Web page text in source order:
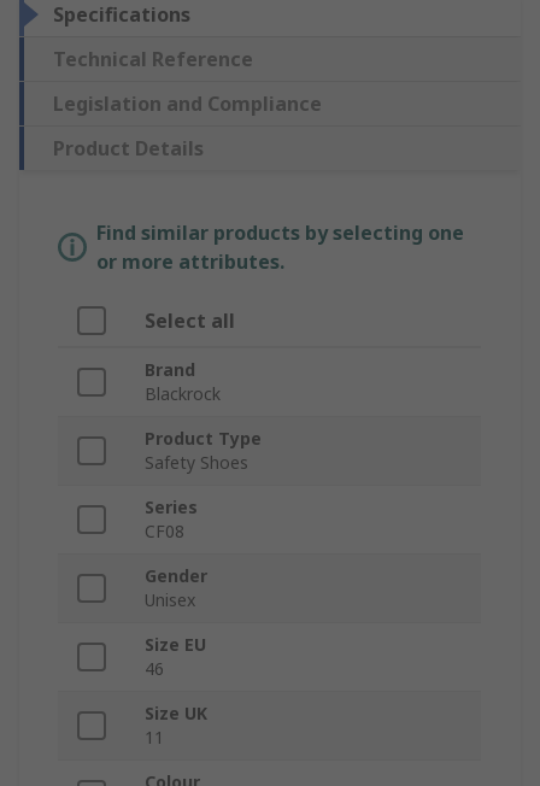
Specifications
Technical Reference
Legislation and Compliance
Product Details
Find similar products by selecting one
or more attributes.
Select all
Brand
Blackrock
Product Type
Safety Shoes
Series
CF08
Gender
Unisex
Size EU
46
Size UK
11